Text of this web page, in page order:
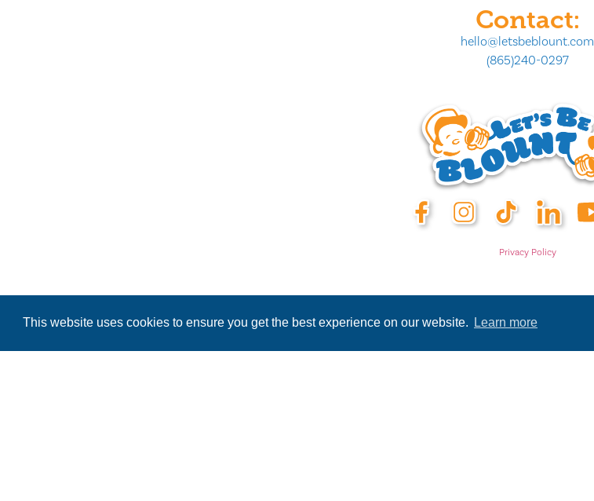
This website uses cookies to ensure you get the best experience on our website. Learn more
Contact:
hello@letsbeblount.com
(865)240-0297
Privacy Policy